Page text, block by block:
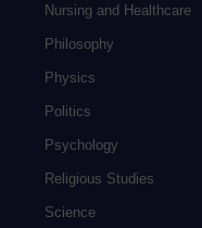
Nursing and Healthcare
Philosophy
Physics
Politics
Psychology
Religious Studies
Science